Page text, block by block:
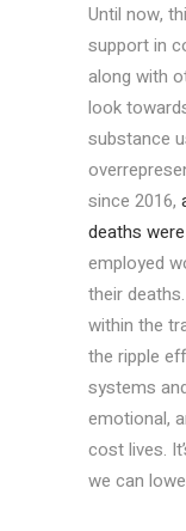
Until now,
support in
along with
look
substance
since 2016,
deaths
employed
their
within the
the ripple
systems
emotional,
cost lives.
we can